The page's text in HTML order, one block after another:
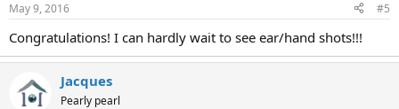
May 9, 2016 #5
Congratulations! I can hardly wait to see ear/hand shots!!!
Jacques
Pearly pearl